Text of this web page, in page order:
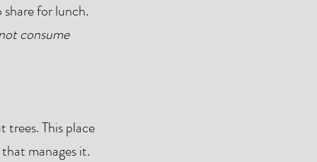
for lunch.
consume
This place
manages it.